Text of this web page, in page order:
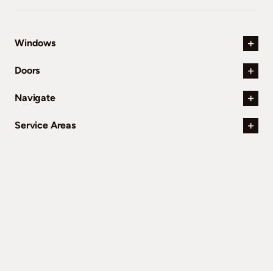
Windows
Doors
Navigate
Service Areas